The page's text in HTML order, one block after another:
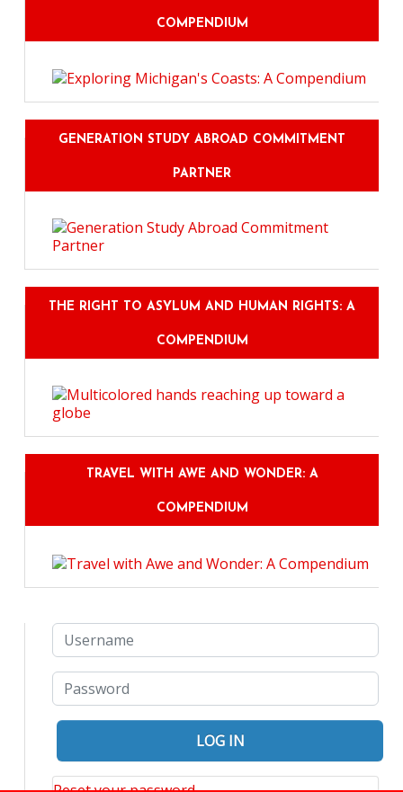
COMPENDIUM
GENERATION STUDY ABROAD COMMITMENT
PARTNER
THE RIGHT TO ASYLUM AND HUMAN RIGHTS: A
COMPENDIUM
TRAVEL WITH AWE AND WONDER: A
COMPENDIUM